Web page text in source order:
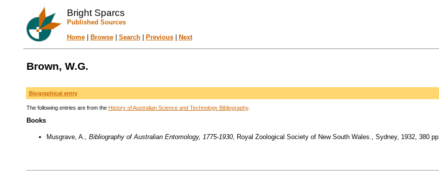
Bright Sparcs
Published Sources
Home| Browse| Search| Previous| Next
Brown, W.G.
Biographical entry
The following entries are from the History of Australian Science and Technology Bibliography.
Books
Musgrave, A., Bibliography of Australian Entomology, 1775-1930, Royal Zoological Society of New South Wales., Sydney, 1932, 380 pp.